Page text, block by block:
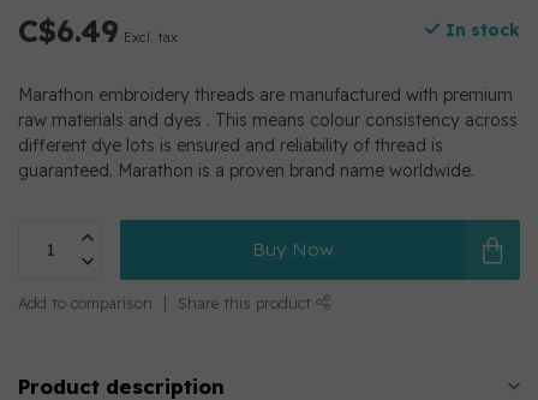
C$6.49 Excl. tax In stock
Marathon embroidery threads are manufactured with premium
raw materials and dyes . This means colour consistency across
different dye lots is ensured and reliability of thread is
guaranteed. Marathon is a proven brand name worldwide.
Buy Now
Add to comparison Share this product
Product description